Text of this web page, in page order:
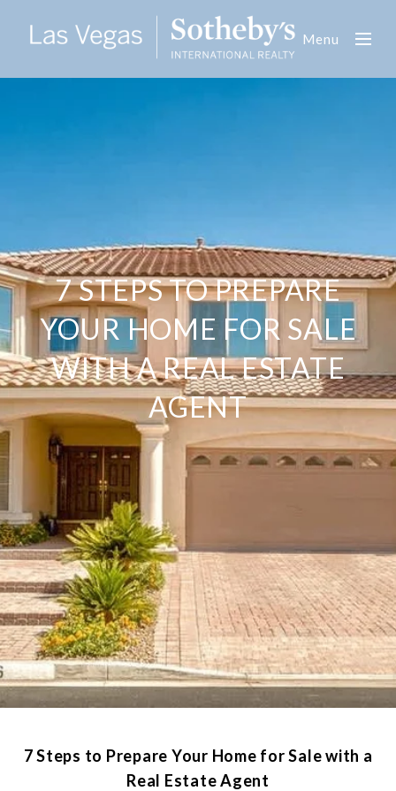
Menu
7 STEPS TO PREPARE
YOUR HOME FOR SALE
WITH A REAL ESTATE
AGENT
7 Steps to Prepare Your Home for Sale with a
Real Estate Agent